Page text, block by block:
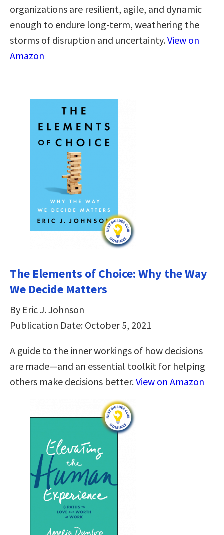
organizations are resilient, agile, and dynamic
enough to endure long-term, weathering the
storms of disruption and uncertainty.View on
Amazon
The Elements of Choice: Why the Way
We Decide Matters
By Eric J. Johnson
Publication Date: October 5, 2021
A guide to the inner workings of how decisions
are made—and an essential toolkit for helping
others make decisions better.View on Amazon